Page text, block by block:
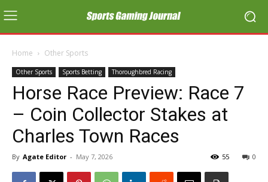
Home Other Sports
Other Sports Sports Betting Thoroughbred Racing
Horse Race Preview: Race 7
– Coin Collector Stakes at
Charles Town Races
By Agate Editor - May 7, 2026 0
55